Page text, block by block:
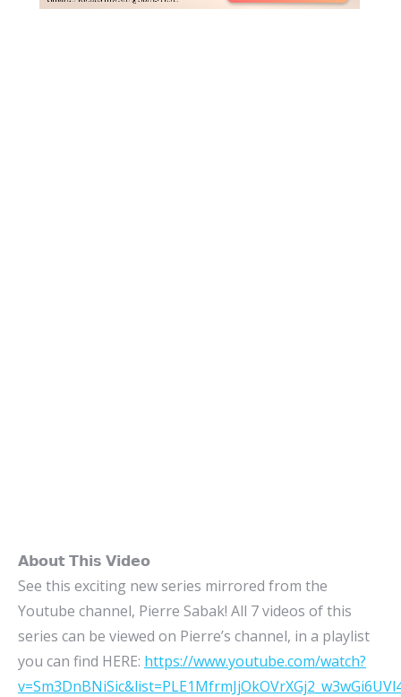
𝗔𝗯𝗼𝘂𝘁 𝗧𝗵𝗶𝘀 𝗩𝗶𝗱𝗲𝗼
See this exciting new series mirrored from the
Youtube channel, Pierre Sabak! All 7 videos of this
series can be viewed on Pierre’s channel, in a playlist
you can find HERE: https://www.youtube.com/watch?